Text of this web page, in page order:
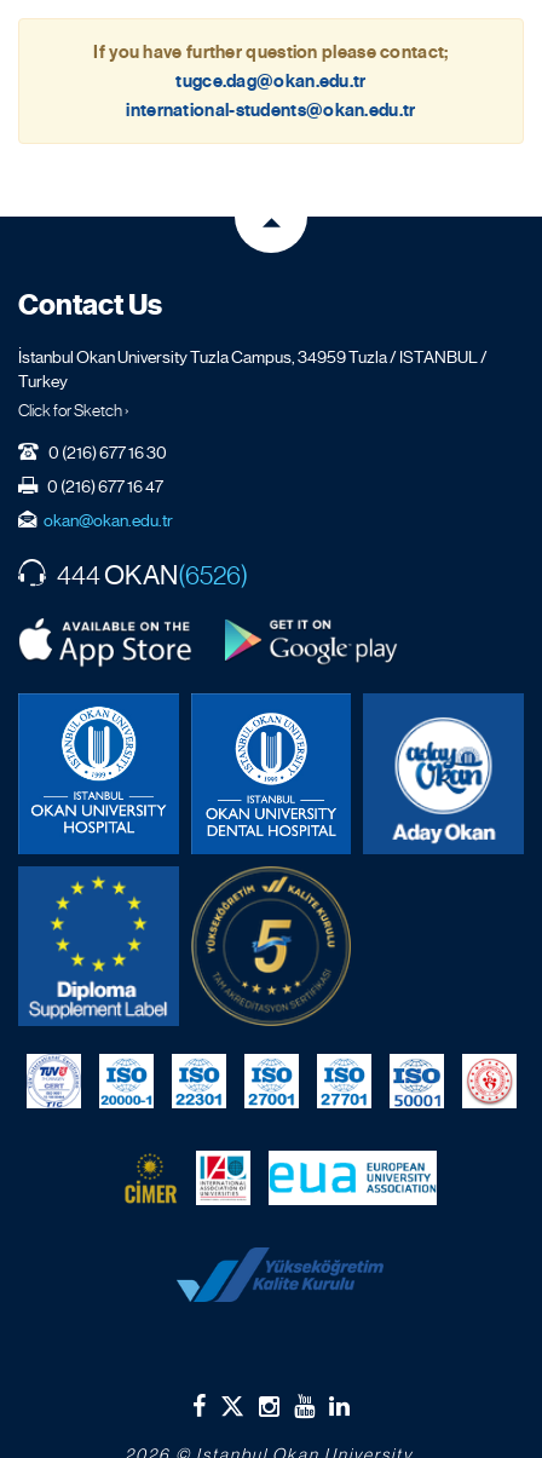
If you have further question please contact;
tugce.dag@okan.edu.tr
international-students@okan.edu.tr
Contact Us
İstanbul Okan University Tuzla Campus, 34959 Tuzla / ISTANBUL /
Turkey
Click for Sketch ›
0 (216) 677 16 30
0 (216) 677 16 47
okan@okan.edu.tr
444OKAN(6526)
2026 © Istanbul Okan University.